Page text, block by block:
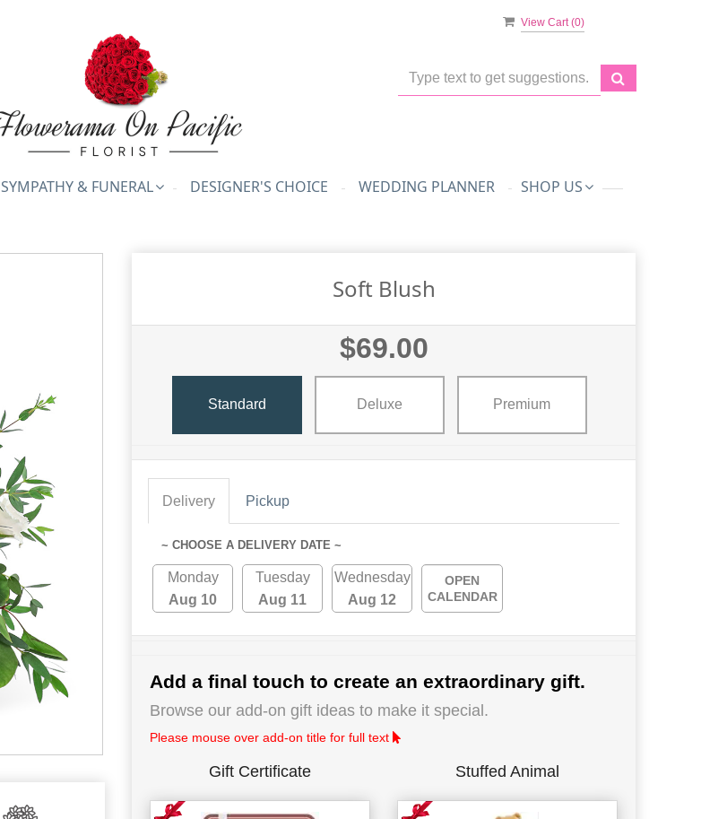
View Cart (0)
SYMPATHY & FUNERAL DESIGNER'S CHOICE WEDDING PLANNER SHOP US
Soft Blush
$69.00
Standard Deluxe Premium
Delivery Pickup
~ CHOOSE A DELIVERY DATE ~
Monday
Aug 10
Tuesday
Aug 11
Wednesday
Aug 12
OPEN
CALENDAR
Add a final touch to create an extraordinary gift.
Browse our add-on gift ideas to make it special.
Please mouse over add-on title for full text
Gift Certificate Stuffed Animal